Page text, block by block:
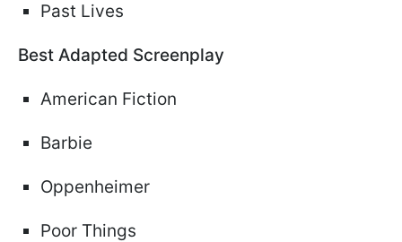
Past Lives
Best Adapted Screenplay
American Fiction
Barbie
Oppenheimer
Poor Things